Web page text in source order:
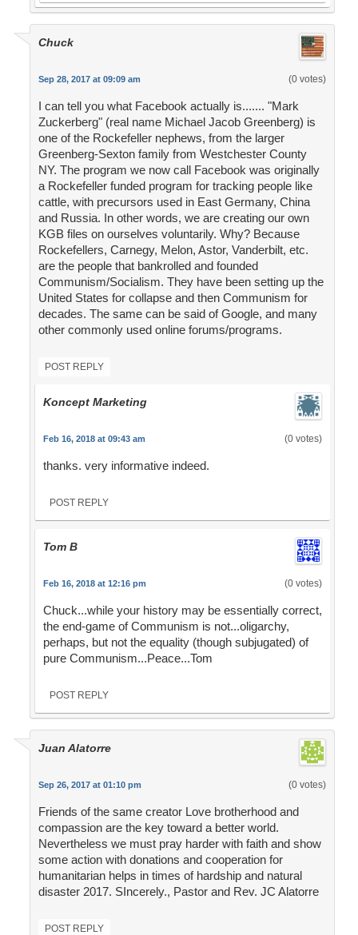
Chuck
Sep 28, 2017 at 09:09 am (0 votes)
I can tell you what Facebook actually is....... "Mark
Zuckerberg" (real name Michael Jacob Greenberg) is
one of the Rockefeller nephews, from the larger
Greenberg-Sexton family from Westchester County
NY. The program we now call Facebook was originally
a Rockefeller funded program for tracking people like
cattle, with precursors used in East Germany, China
and Russia. In other words, we are creating our own
KGB files on ourselves voluntarily. Why? Because
Rockefellers, Carnegy, Melon, Astor, Vanderbilt, etc.
are the people that bankrolled and founded
Communism/Socialism. They have been setting up the
United States for collapse and then Communism for
decades. The same can be said of Google, and many
other commonly used online forums/programs.
POST REPLY
Koncept Marketing
Feb 16, 2018 at 09:43 am (0 votes)
thanks. very informative indeed.
POST REPLY
Tom B
Feb 16, 2018 at 12:16 pm (0 votes)
Chuck...while your history may be essentially correct,
the end-game of Communism is not...oligarchy,
perhaps, but not the equality (though subjugated) of
pure Communism...Peace...Tom
POST REPLY
Juan Alatorre
Sep 26, 2017 at 01:10 pm (0 votes)
Friends of the same creator Love brotherhood and
compassion are the key toward a better world.
Nevertheless we must pray harder with faith and show
some action with donations and cooperation for
humanitarian helps in times of hardship and natural
disaster 2017. SIncerely., Pastor and Rev. JC Alatorre
POST REPLY